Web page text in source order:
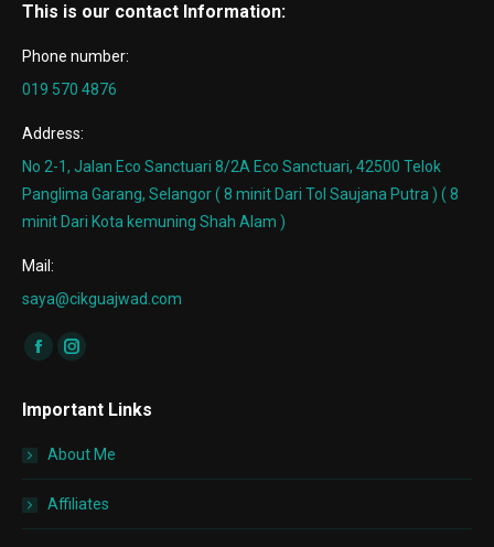
This is our contact Information:
Phone number:
019 570 4876
Address:
No 2-1, Jalan Eco Sanctuari 8/2A Eco Sanctuari, 42500 Telok
Panglima Garang, Selangor ( 8 minit Dari Tol Saujana Putra ) ( 8
minit Dari Kota kemuning Shah Alam )
Mail:
saya@cikguajwad.com
Find us on:
Facebook
opens
window
Instagram
opens
window
Important Links
About Me
Affiliates